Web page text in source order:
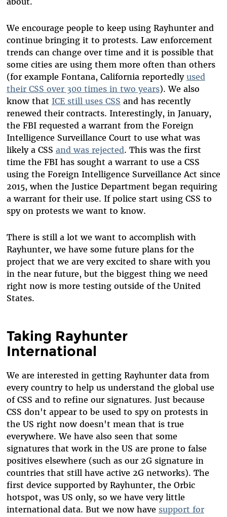
We encourage people to keep using Rayhunter and
continue bringing it to protests. Law enforcement
trends can change over time and it is possible that
some cities are using them more often than others
(for example Fontana, California reportedly used
their CSS over 300 times in two years). We also
know that ICE still uses CSS and has recently
renewed their contracts. Interestingly, in January,
the FBI requested a warrant from the Foreign
Intelligence Surveillance Court to use what was
likely a CSS and was rejected. This was the first
time the FBI has sought a warrant to use a CSS
using the Foreign Intelligence Surveillance Act since
2015, when the Justice Department began requiring
a warrant for their use. If police start using CSS to
spy on protests we want to know.
There is still a lot we want to accomplish with
Rayhunter, we have some future plans for the
project that we are very excited to share with you
in the near future, but the biggest thing we need
right now is more testing outside of the United
States.
Taking Rayhunter
International
We are interested in getting Rayhunter data from
every country to help us understand the global use
of CSS and to refine our signatures. Just because
CSS don't appear to be used to spy on protests in
the US right now doesn't mean that is true
everywhere. We have also seen that some
signatures that work in the US are prone to false
positives elsewhere (such as our 2G signature in
countries that still have active 2G networks). The
first device supported by Rayhunter, the Orbic
hotspot, was US only, so we have very little
international data. But we now have support for